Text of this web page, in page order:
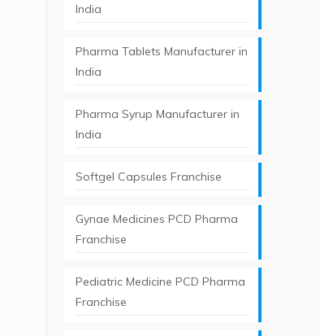
India
Pharma Tablets Manufacturer in
India
Pharma Syrup Manufacturer in
India
Softgel Capsules Franchise
Gynae Medicines PCD Pharma
Franchise
Pediatric Medicine PCD Pharma
Franchise